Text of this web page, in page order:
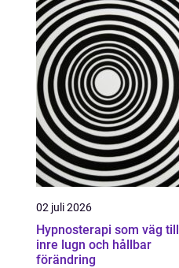
02 juli 2026
Hypnosterapi som väg till
inre lugn och hållbar
förändring